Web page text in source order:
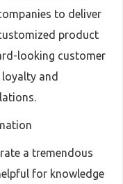
to deliver
product
looking customer
and
a tremendous
for knowledge